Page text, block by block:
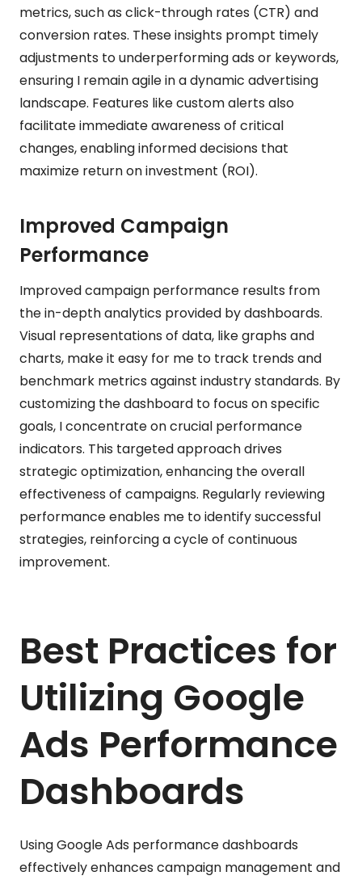
metrics, such as click-through rates (CTR) and
conversion rates. These insights prompt timely
adjustments to underperforming ads or keywords,
ensuring I remain agile in a dynamic advertising
landscape. Features like custom alerts also
facilitate immediate awareness of critical
changes, enabling informed decisions that
maximize return on investment (ROI).
Improved Campaign
Performance
Improved campaign performance results from
the in-depth analytics provided by dashboards.
Visual representations of data, like graphs and
charts, make it easy for me to track trends and
benchmark metrics against industry standards. By
customizing the dashboard to focus on specific
goals, I concentrate on crucial performance
indicators. This targeted approach drives
strategic optimization, enhancing the overall
effectiveness of campaigns. Regularly reviewing
performance enables me to identify successful
strategies, reinforcing a cycle of continuous
improvement.
Best Practices for
Utilizing Google
Ads Performance
Dashboards
Using Google Ads performance dashboards
effectively enhances campaign management and